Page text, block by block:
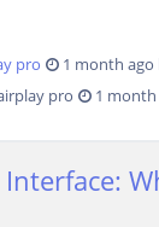
pro
1 month ago
pro 1 month